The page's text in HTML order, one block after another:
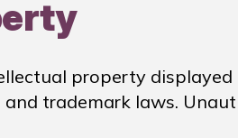
property
trademark laws.